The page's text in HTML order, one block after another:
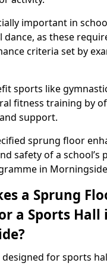
important in
dance, as these
criteria set by
sports like
fitness training by
support.
sprung floor
safety of a school’s
in
a Sprung
a Sports Hall
for sports